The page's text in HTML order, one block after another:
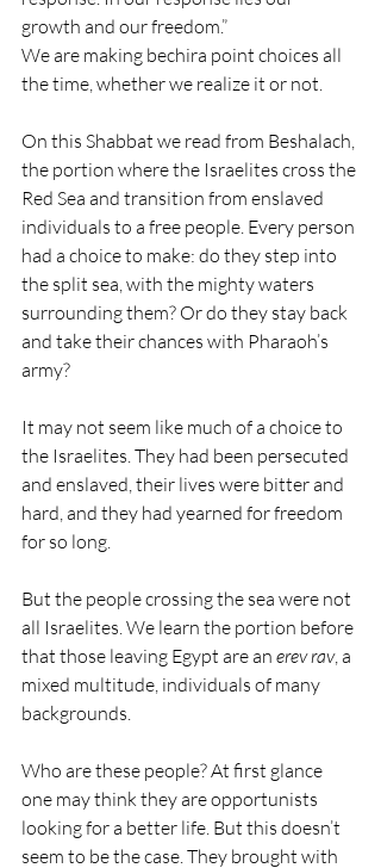
growth and our freedom.”
We are making bechira point choices all
the time, whether we realize it or not.
On this Shabbat we read from Beshalach,
the portion where the Israelites cross the
Red Sea and transition from enslaved
individuals to a free people. Every person
had a choice to make: do they step into
the split sea, with the mighty waters
surrounding them? Or do they stay back
and take their chances with Pharaoh’s
army?
It may not seem like much of a choice to
the Israelites. They had been persecuted
and enslaved, their lives were bitter and
hard, and they had yearned for freedom
for so long.
But the people crossing the sea were not
all Israelites. We learn the portion before
that those leaving Egypt are an erev rav, a
mixed multitude, individuals of many
backgrounds.
Who are these people? At first glance
one may think they are opportunists
looking for a better life. But this doesn’t
seem to be the case. They brought with